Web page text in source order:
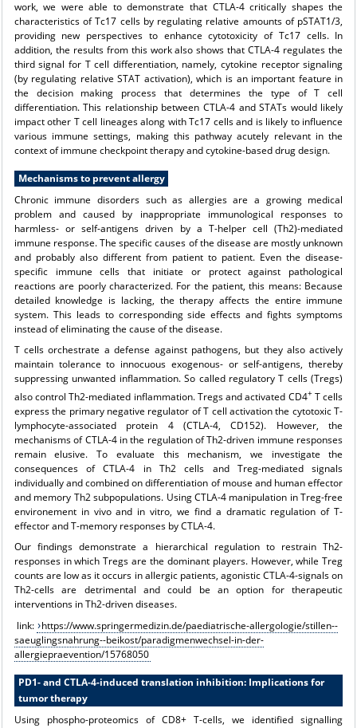
work, we were able to demonstrate that CTLA-4 critically shapes the
characteristics of Tc17 cells by regulating relative amounts of pSTAT1/3,
providing new perspectives to enhance cytotoxicity of Tc17 cells. In
addition, the results from this work also shows that CTLA-4 regulates the
third signal for T cell differentiation, namely, cytokine receptor signaling
(by regulating relative STAT activation), which is an important feature in
the decision making process that determines the type of T cell
differentiation. This relationship between CTLA-4 and STATs would likely
impact other T cell lineages along with Tc17 cells and is likely to influence
various immune settings, making this pathway acutely relevant in the
context of immune checkpoint therapy and cytokine-based drug design.
Mechanisms to prevent allergy
Chronic immune disorders such as allergies are a growing medical
problem and caused by inappropriate immunological responses to
harmless- or self-antigens driven by a T-helper cell (Th2)-mediated
immune response. The specific causes of the disease are mostly unknown
and probably also different from patient to patient. Even the disease-
specific immune cells that initiate or protect against pathological
reactions are poorly characterized. For the patient, this means: Because
detailed knowledge is lacking, the therapy affects the entire immune
system. This leads to corresponding side effects and fights symptoms
instead of eliminating the cause of the disease.
T cells orchestrate a defense against pathogens, but they also actively
maintain tolerance to innocuous exogenous- or self-antigens, thereby
suppressing unwanted inflammation. So called regulatory T cells (Tregs)
also control Th2-mediated inflammation. Tregs and activated CD4+T cells
express the primary negative regulator of T cell activation the cytotoxic T-
lymphocyte-associated protein 4 (CTLA-4, CD152). However, the
mechanisms of CTLA-4 in the regulation of Th2-driven immune responses
remain elusive. To evaluate this mechanism, we investigate the
consequences of CTLA-4 in Th2 cells and Treg-mediated signals
individually and combined on differentiation of mouse and human effector
and memory Th2 subpopulations. Using CTLA-4 manipulation in Treg-free
environement in vivo and in vitro, we find a dramatic regulation of T-
effector and T-memory responses by CTLA-4.
Our findings demonstrate a hierarchical regulation to restrain Th2-
responses in which Tregs are the dominant players. However, while Treg
counts are low as it occurs in allergic patients, agonistic CTLA-4-signals on
Th2-cells are detrimental and could be an option for therapeutic
interventions in Th2-driven diseases.
link: https://www.springermedizin.de/paediatrische-allergologie/stillen--
saeuglingsnahrung--beikost/paradigmenwechsel-in-der-
allergiepraevention/15768050
PD1- and CTLA-4-induced translation inhibition: Implications for
tumor therapy
Using phospho-proteomics of CD8+ T-cells, we identified signalling